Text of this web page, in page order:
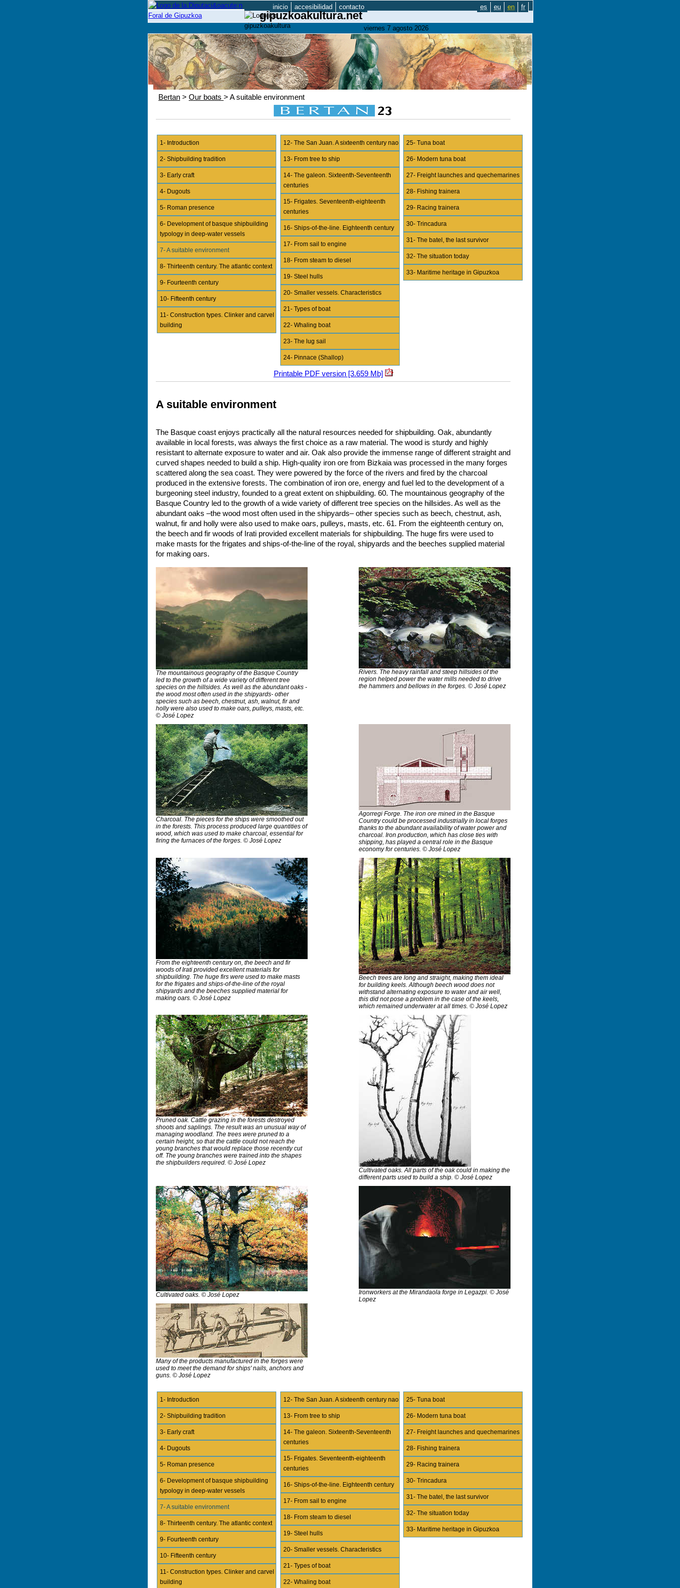
es eu en fr
inicio accesibilidad contacto
gipuzkoakultura.net
viernes 7 agosto 2026
Bertan > Our boats > A suitable environment
1- Introduction
2- Shipbuilding tradition
3- Early craft
4- Dugouts
5- Roman presence
6- Development of basque shipbuilding
typology in deep-water vessels
7- A suitable environment
8- Thirteenth century. The atlantic context
9- Fourteenth century
10- Fifteenth century
11- Construction types. Clinker and carvel
building
12- The San Juan. A sixteenth century nao
13- From tree to ship
14- The galeon. Sixteenth-Seventeenth
centuries
15- Frigates. Seventeenth-eighteenth
centuries
16- Ships-of-the-line. Eighteenth century
17- From sail to engine
18- From steam to diesel
19- Steel hulls
20- Smaller vessels. Characteristics
21- Types of boat
22- Whaling boat
23- The lug sail
24- Pinnace (Shallop)
25- Tuna boat
26- Modern tuna boat
27- Freight launches and quechemarines
28- Fishing trainera
29- Racing trainera
30- Trincadura
31- The batel, the last survivor
32- The situation today
33- Maritime heritage in Gipuzkoa
Printable PDF version [3.659 Mb]
A suitable environment
The Basque coast enjoys practically all the natural resources needed for shipbuilding. Oak, abundantly
available in local forests, was always the first choice as a raw material. The wood is sturdy and highly
resistant to alternate exposure to water and air. Oak also provide the immense range of different straight and
curved shapes needed to build a ship. High-quality iron ore from Bizkaia was processed in the many forges
scattered along the sea coast. They were powered by the force of the rivers and fired by the charcoal
produced in the extensive forests. The combination of iron ore, energy and fuel led to the development of a
burgeoning steel industry, founded to a great extent on shipbuilding. 60. The mountainous geography of the
Basque Country led to the growth of a wide variety of different tree species on the hillsides. As well as the
abundant oaks –the wood most often used in the shipyards– other species such as beech, chestnut, ash,
walnut, fir and holly were also used to make oars, pulleys, masts, etc. 61. From the eighteenth century on,
the beech and fir woods of Irati provided excellent materials for shipbuilding. The huge firs were used to
make masts for the frigates and ships-of-the-line of the royal, shipyards and the beeches supplied material
for making oars.
The mountainous geography of the Basque Country
led to the growth of a wide variety of different tree
species on the hillsides. As well as the abundant oaks -
the wood most often used in the shipyards- other
species such as beech, chestnut, ash, walnut, fir and
holly were also used to make oars, pulleys, masts, etc.
© José Lopez
Rivers. The heavy rainfall and steep hillsides of the
region helped power the water mills needed to drive
the hammers and bellows in the forges. © José Lopez
Charcoal. The pieces for the ships were smoothed out
in the forests. This process produced large quantities of
wood, which was used to make charcoal, essential for
firing the furnaces of the forges. © José Lopez
Agorregi Forge. The iron ore mined in the Basque
Country could be processed industrially in local forges
thanks to the abundant availability of water power and
charcoal. Iron production, which has close ties with
shipping, has played a central role in the Basque
economy for centuries. © José Lopez
From the eighteenth century on, the beech and fir
woods of Irati provided excellent materials for
shipbuilding. The huge firs were used to make masts
for the frigates and ships-of-the-line of the royal
shipyards and the beeches supplied material for
making oars. © José Lopez
Beech trees are long and straight, making them ideal
for building keels. Although beech wood does not
withstand alternating exposure to water and air well,
this did not pose a problem in the case of the keels,
which remained underwater at all times. © José Lopez
Pruned oak. Cattle grazing in the forests destroyed
shoots and saplings. The result was an unusual way of
managing woodland. The trees were pruned to a
certain height, so that the cattle could not reach the
young branches that would replace those recently cut
off. The young branches were trained into the shapes
the shipbuilders required. © José Lopez
Cultivated oaks. All parts of the oak could in making the
different parts used to build a ship. © José Lopez
Cultivated oaks. © José Lopez
Ironworkers at the Mirandaola forge in Legazpi. © José
Lopez
Many of the products manufactured in the forges were
used to meet the demand for ships' nails, anchors and
guns. © José Lopez
1- Introduction
2- Shipbuilding tradition
3- Early craft
4- Dugouts
5- Roman presence
6- Development of basque shipbuilding
typology in deep-water vessels
7- A suitable environment
8- Thirteenth century. The atlantic context
9- Fourteenth century
10- Fifteenth century
11- Construction types. Clinker and carvel
building
12- The San Juan. A sixteenth century nao
13- From tree to ship
14- The galeon. Sixteenth-Seventeenth
centuries
15- Frigates. Seventeenth-eighteenth
centuries
16- Ships-of-the-line. Eighteenth century
17- From sail to engine
18- From steam to diesel
19- Steel hulls
20- Smaller vessels. Characteristics
21- Types of boat
22- Whaling boat
25- Tuna boat
26- Modern tuna boat
27- Freight launches and quechemarines
28- Fishing trainera
29- Racing trainera
30- Trincadura
31- The batel, the last survivor
32- The situation today
33- Maritime heritage in Gipuzkoa